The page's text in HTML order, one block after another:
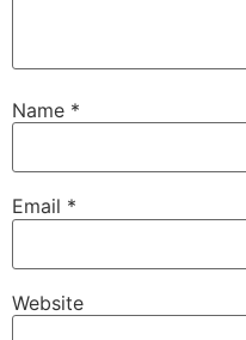
Name *
Email *
Website